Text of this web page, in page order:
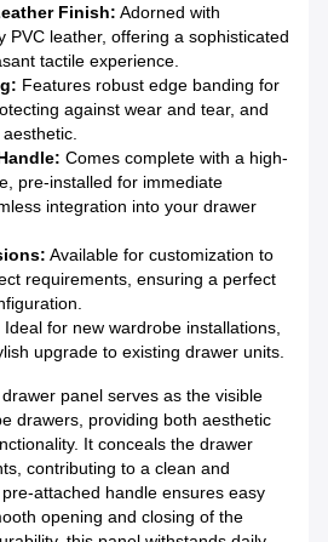
Finish: Adorned with
PVC leather, offering a sophisticated
tactile experience.
Features robust edge banding for
against wear and tear, and
Comes complete with a high-
pre-installed for immediate
integration into your drawer
Available for customization to
requirements, ensuring a perfect
Ideal for new wardrobe installations,
upgrade to existing drawer units.
panel serves as the visible
drawers, providing both aesthetic
It conceals the drawer
contributing to a clean and
attached handle ensures easy
opening and closing of the